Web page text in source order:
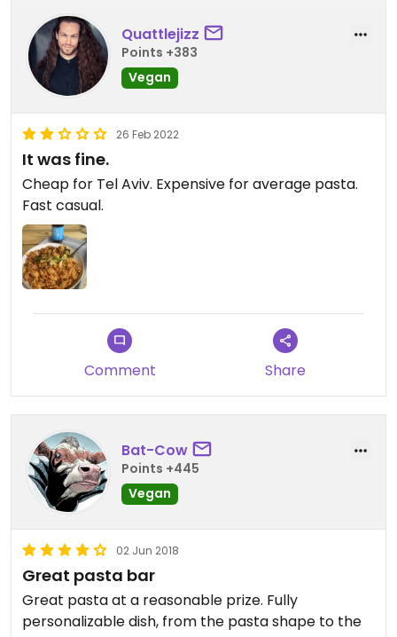
Quattlejizz
Points +383
Vegan
26 Feb 2022
It was fine.
Cheap for Tel Aviv. Expensive for average pasta.
Fast casual.
Comment Share
Bat-Cow
Points +445
Vegan
02 Jun 2018
Great pasta bar
Great pasta at a reasonable prize. Fully
personalizable dish, from the pasta shape to the